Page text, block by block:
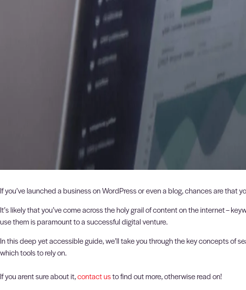
If you’ve launched a business on WordPress or even a blog, chances are
It’s likely that you’ve come across the holy grail of content on the internet –
use them is paramount to a successful digital venture.
In this deep yet accessible guide, we’ll take you through the key concepts of
which tools to rely on.
If you arent sure about it,contact usto find out more, otherwise read on!